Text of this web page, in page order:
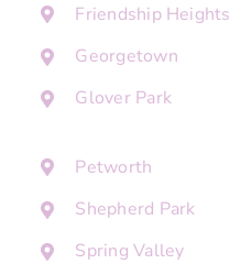
Friendship Heights
Georgetown
Glover Park
Petworth
Shepherd Park
Spring Valley